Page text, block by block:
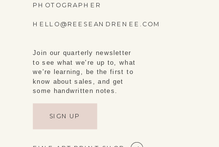
PHOTOGRAPHER
HELLO@REESEANDRENEE.COM
Join our quarterly newsletter
to see what we're up to, what
we're learning, be the first to
know about sales, and get
some handwritten notes.
SIGN UP